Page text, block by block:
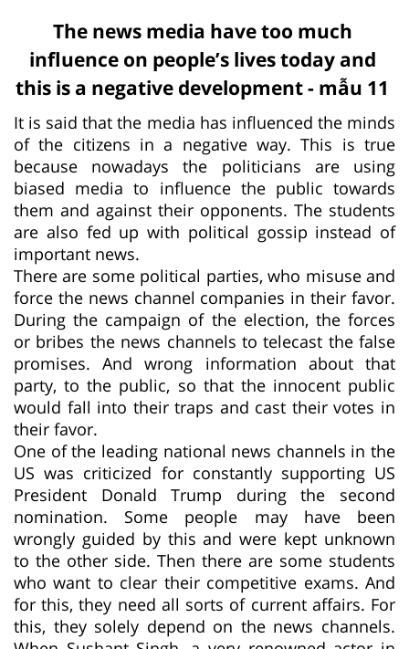
The news media have too much
influence on people’s lives today and
this is a negative development - mẫu 11
It is said that the media has influenced the minds
of the citizens in a negative way. This is true
because nowadays the politicians are using
biased media to influence the public towards
them and against their opponents. The students
are also fed up with political gossip instead of
important news.
There are some political parties, who misuse and
force the news channel companies in their favor.
During the campaign of the election, the forces
or bribes the news channels to telecast the false
promises. And wrong information about that
party, to the public, so that the innocent public
would fall into their traps and cast their votes in
their favor.
One of the leading national news channels in the
US was criticized for constantly supporting US
President Donald Trump during the second
nomination. Some people may have been
wrongly guided by this and were kept unknown
to the other side. Then there are some students
who want to clear their competitive exams. And
for this, they need all sorts of current affairs. For
this, they solely depend on the news channels.